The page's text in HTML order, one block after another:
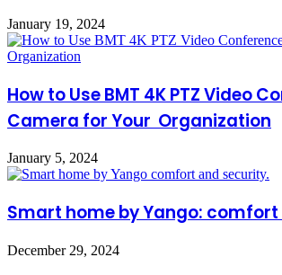
January 19, 2024
How to Use BMT 4K PTZ Video
Camera for Your Organization
January 5, 2024
Smart home by Yango:
December 29, 2024